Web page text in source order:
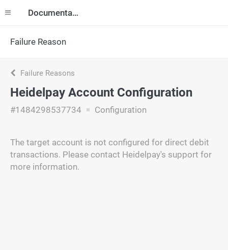
Documentation
Failure Reason
Failure Reasons
Heidelpay Account Configuration
#1484298537734 Configuration
The target account is not configured for direct debit
transactions. Please contact Heidelpay's support for
more information.